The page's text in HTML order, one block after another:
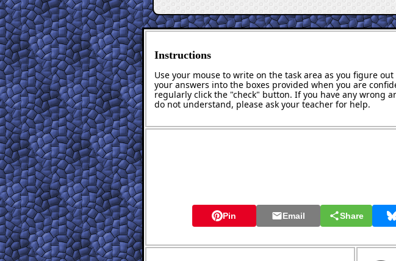
Instructions
Use your mouse to write on the task area as you figure
your answers into the boxes provided when you are
regularly click the "check" button. If you have any wrong
do not understand, please ask your teacher for help.
Pin Email Share